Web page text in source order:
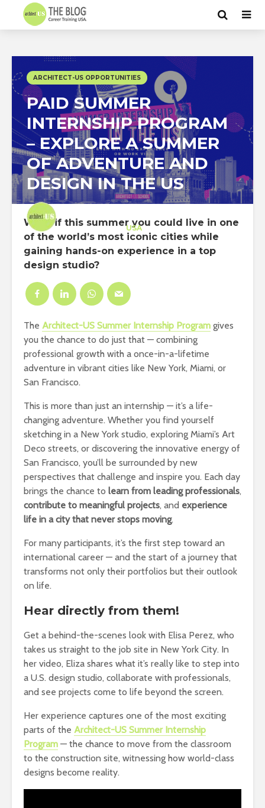
ARCHITECT-US OPPORTUNITIES
PAID SUMMER
INTERNSHIP PROGRAM
– EXPLORE A SUMMER
OF ADVENTURE AND
DESIGN IN THE US
Career Training atUSA
What if this summer you could live in one
of the world’s most iconic cities while
gaining hands-on experience in a top
design studio?
The Architect-US Summer Internship Program gives
you the chance to do just that — combining
professional growth with a once-in-a-lifetime
adventure in vibrant cities like New York, Miami, or
San Francisco.
This is more than just an internship — it’s a life-
changing adventure. Whether you find yourself
sketching in a New York studio, exploring Miami’s Art
Deco streets, or discovering the innovative energy of
San Francisco, you’ll be surrounded by new
perspectives that challenge and inspire you. Each day
brings the chance to learn from leading professionals,
contribute to meaningful projects, and experience
life in a city that never stops moving.
For many participants, it’s the first step toward an
international career — and the start of a journey that
transforms not only their portfolios but their outlook
on life.
Hear directly from them!
Get a behind-the-scenes look with Elisa Perez, who
takes us straight to the job site in New York City. In
her video, Eliza shares what it’s really like to step into
a U.S. design studio, collaborate with professionals,
and see projects come to life beyond the screen.
Her experience captures one of the most exciting
parts of the Architect-US Summer Internship
Program — the chance to move from the classroom
to the construction site, witnessing how world-class
designs become reality.